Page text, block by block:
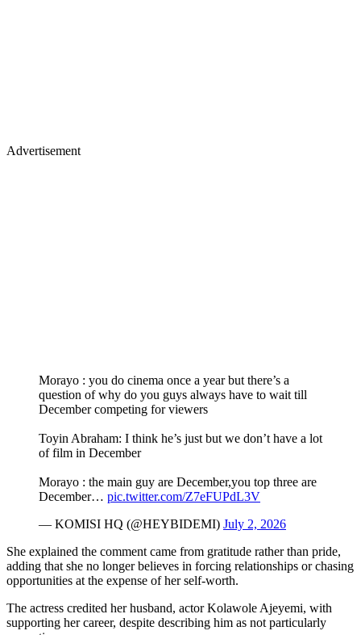
Advertisement
Morayo : you do cinema once a year but there’s a
question of why do you guys always have to wait till
December competing for viewers
Toyin Abraham: I think he’s just but we don’t have a lot
of film in December
Morayo : the main guy are December,you top three are
December… pic.twitter.com/Z7eFUPdL3V
— KOMISI HQ (@HEYBIDEMI) July 2, 2026
She explained the comment came from gratitude rather than pride,
adding that she no longer believes in forcing relationships or chasing
opportunities at the expense of her self-worth.
The actress credited her husband, actor Kolawole Ajeyemi, with
supporting her career, despite describing him as not particularly